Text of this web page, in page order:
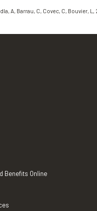
A, Barrau, C, Covec, C, Bouvier,
Benefits Online